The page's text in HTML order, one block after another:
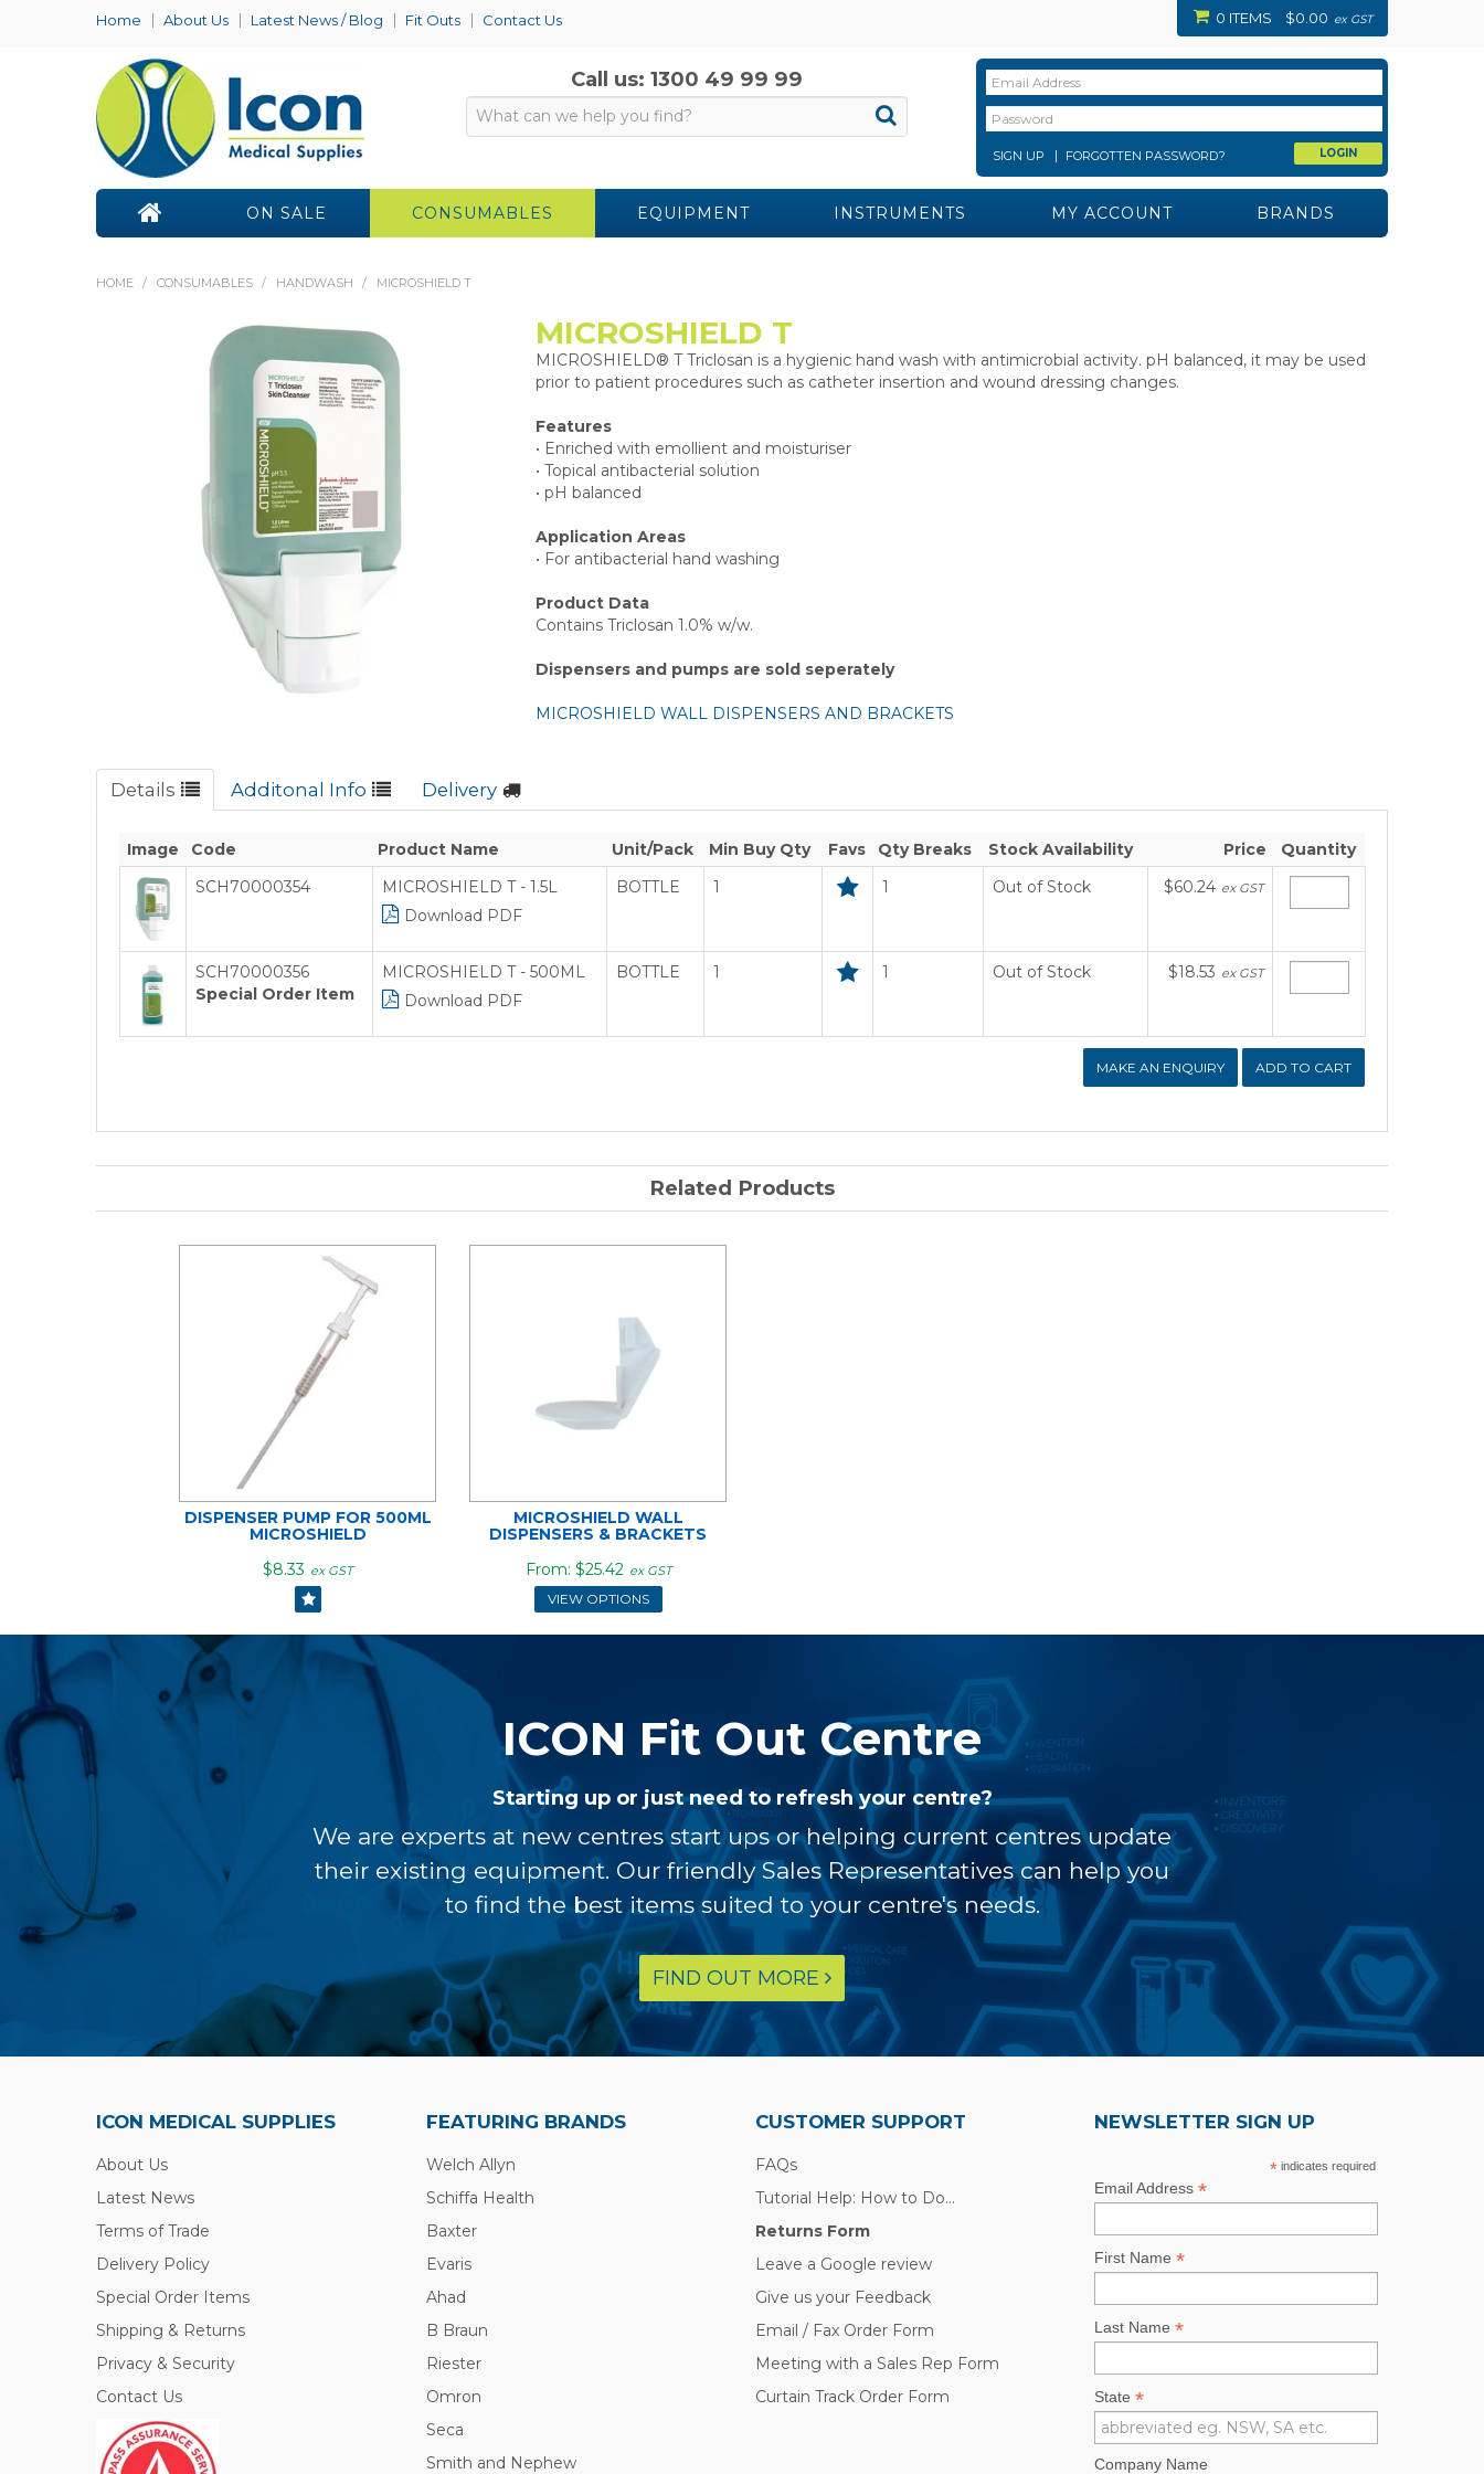
Home About Us Latest News / Blog Fit Outs Contact Us 0 ITEMS $0.00 ex GST
Call us: 1300 49 99 99
SIGN UP FORGOTTEN PASSWORD?
ON SALE CONSUMABLES EQUIPMENT INSTRUMENTS MY ACCOUNT BRANDS
HOME / CONSUMABLES / HANDWASH / MICROSHIELD T
MICROSHIELD T
MICROSHIELD® T Triclosan is a hygienic hand wash with antimicrobial activity. pH balanced, it may be used
prior to patient procedures such as catheter insertion and wound dressing changes.
Features
• Enriched with emollient and moisturiser
• Topical antibacterial solution
• pH balanced
Application Areas
• For antibacterial hand washing
Product Data
Contains Triclosan 1.0% w/w.
Dispensers and pumps are sold seperately
MICROSHIELD WALL DISPENSERS AND BRACKETS
Details Additonal Info Delivery
Image Code Product Name Unit/Pack Min Buy Qty Favs Qty Breaks Stock Availability Price
Quantity
SCH70000354
MICROSHIELD T - 1.5L
Download PDF
BOTTLE 1 1 Out of Stock $60.24 ex GST
SCH70000356
Special Order Item
MICROSHIELD T - 500ML
Download PDF
BOTTLE 1 1 Out of Stock $18.53 ex GST
MAKE AN ENQUIRY
Related Products
DISPENSER PUMP FOR 500ML
MICROSHIELD
$8.33 ex GST
MICROSHIELD WALL
DISPENSERS & BRACKETS
$25.42 ex GST
VIEW OPTIONS
ICON Fit Out Centre
Starting up or just need to refresh your centre?
We are experts at new centres start ups or helping current centres update
their existing equipment. Our friendly Sales Representatives can help you
to find the best items suited to your centre's needs.
FIND OUT MORE
ICON MEDICAL SUPPLIES
About Us
Latest News
Terms of Trade
Delivery Policy
Special Order Items
Shipping & Returns
Privacy & Security
Contact Us
FEATURING BRANDS
Welch Allyn
Schiffa Health
Baxter
Evaris
Ahad
B Braun
Riester
Omron
Seca
Smith and Nephew
CUSTOMER SUPPORT
FAQs
Tutorial Help: How to Do...
Returns Form
Leave a Google review
Give us your Feedback
Email / Fax Order Form
Meeting with a Sales Rep Form
Curtain Track Order Form
NEWSLETTER SIGN UP
* indicates required
Email Address*
First Name*
Last Name*
State*
Company Name